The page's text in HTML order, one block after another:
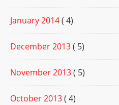
January 2014( 4)
December 2013( 5)
November 2013( 5)
October 2013( 4)